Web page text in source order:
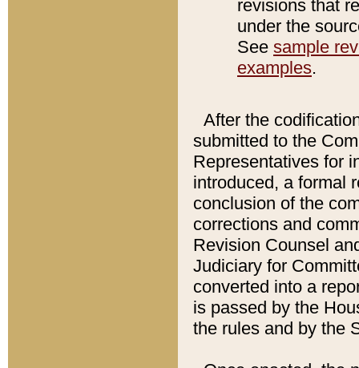
revisions that
under the
See sample
examples.
After the
submitted to the
Representatives for
introduced, a formal
conclusion of the
corrections and
Revision Counsel
Judiciary for
converted into a
is passed by the
the rules and by the